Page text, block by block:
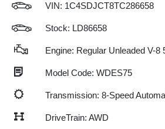
VIN: 1C4SDJCT8TC286658
Stock: LD86658
Engine: Regular Unleaded V-8
Model Code: WDES75
Transmission: 8-Speed
DriveTrain: AWD